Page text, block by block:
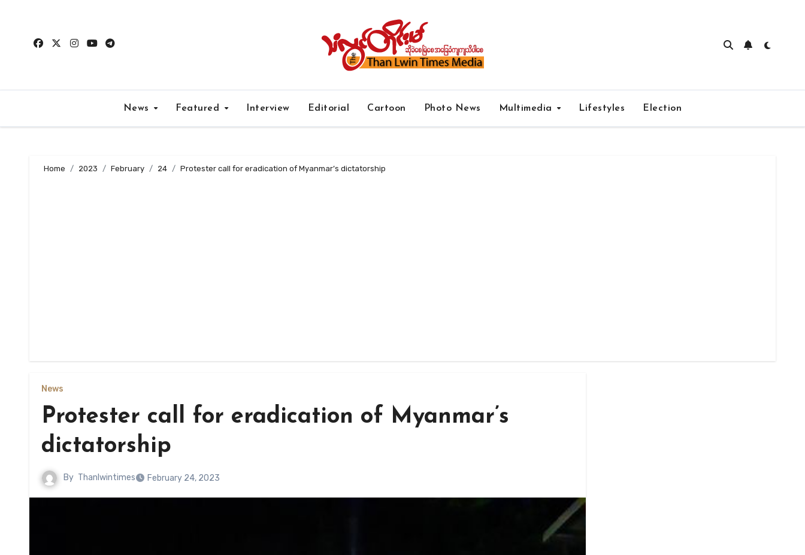
content
News Featured Interview Editorial Cartoon Photo News Multimedia Lifestyles Election
Home 2023 February 24 Protester call for eradication of Myanmar’s dictatorship
News
Protester call for eradication of Myanmar’s
dictatorship
By Thanlwintimes February 24, 2023